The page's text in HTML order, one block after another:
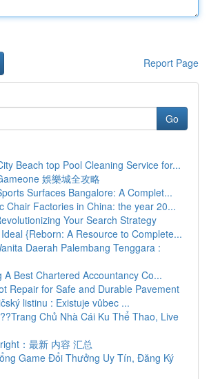
Report Page
Go
Beach top Pool Cleaning Service for...
娛樂城全攻略
Surfaces Bangalore: A Complet...
Chair Factories in China: the year 20...
Your Search Strategy
{Reborn: A Resource to Complete...
Daerah Palembang Tenggara :
A Best Chartered Accountancy Co...
Repair for Safe and Durable Pavement
listinu : Existuje vůbec ...
Chủ Nhà Cái Ku Thể Thao, Live
：最新 内容 汇总
Game Đổi Thưởng Uy Tín, Đăng Ký